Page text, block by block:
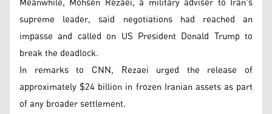
supreme leader, said negotiations had reached an
impasse and called on US President Donald Trump to
break the deadlock.
In remarks to CNN, Rezaei urged the release of
approximately $24 billion in frozen Iranian assets as part
of any broader settlement.